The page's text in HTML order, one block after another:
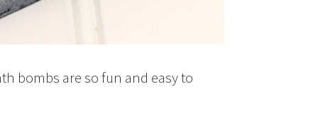
bombs are so fun and easy to